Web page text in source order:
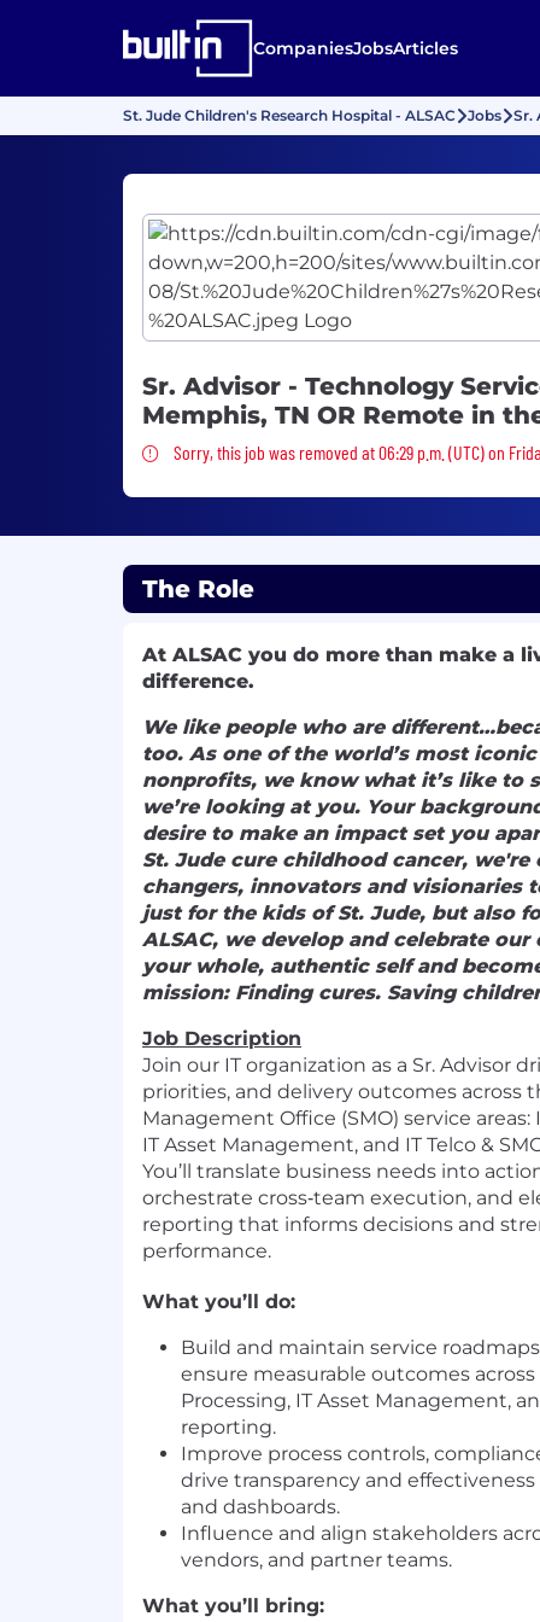
CompaniesJobsArticles
St. Jude Children's Research Hospital - ALSAC Jobs Sr.
Sr. Advisor - Technology
Memphis, TN OR Remote in
Sorry, this job was removed
Sorry, this job was removed at 06:29 p.m. (UTC) on
The Role
At ALSAC you do more than make a
difference.
We like people who are
too. As one of the world’s most
nonprofits, we know what it’s like to
we’re looking at you. Your
desire to make an impact set you
St. Jude cure childhood cancer, we're
changers, innovators and visionaries
just for the kids of St. Jude, but also
ALSAC, we develop and celebrate our
your whole, authentic self and
mission: Finding cures. Saving
Job Description
Join our IT organization as a Sr. Advisor
priorities, and delivery outcomes across
Management Office (SMO) service areas:
IT Asset Management, and IT Telco &
You’ll translate business needs into
orchestrate cross‑team execution, and
reporting that informs decisions and
performance.
What you’ll do:
Build and maintain service
ensure measurable outcomes across
Processing, IT Asset Management,
reporting.
Improve process controls,
drive transparency and
and dashboards.
Influence and align stakeholders
vendors, and partner teams.
What you’ll bring: